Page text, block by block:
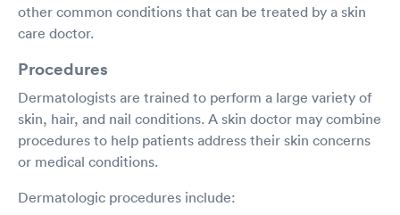
other common conditions that can be treated by a skin
care doctor.
Procedures
Dermatologists are trained to perform a large variety of
skin, hair, and nail conditions. A skin doctor may combine
procedures to help patients address their skin concerns
or medical conditions.
Dermatologic procedures include: